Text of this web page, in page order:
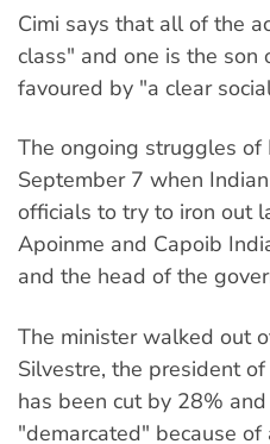
Cimi says that all of the
class" and one is the son
favoured by "a clear
The ongoing struggles
September 7 when
officials to try to iron out
Apoinme and Capoib
and the head of the
The minister walked out
Silvestre, the president
has been cut by 28%
"demarcated" because